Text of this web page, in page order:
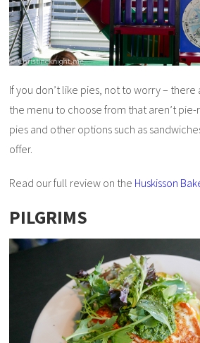
If you don’t like pies, not to worry –
the menu to choose from that aren’t
pies and other options such as
offer.
Read our full review on the Huskisson
PILGRIMS